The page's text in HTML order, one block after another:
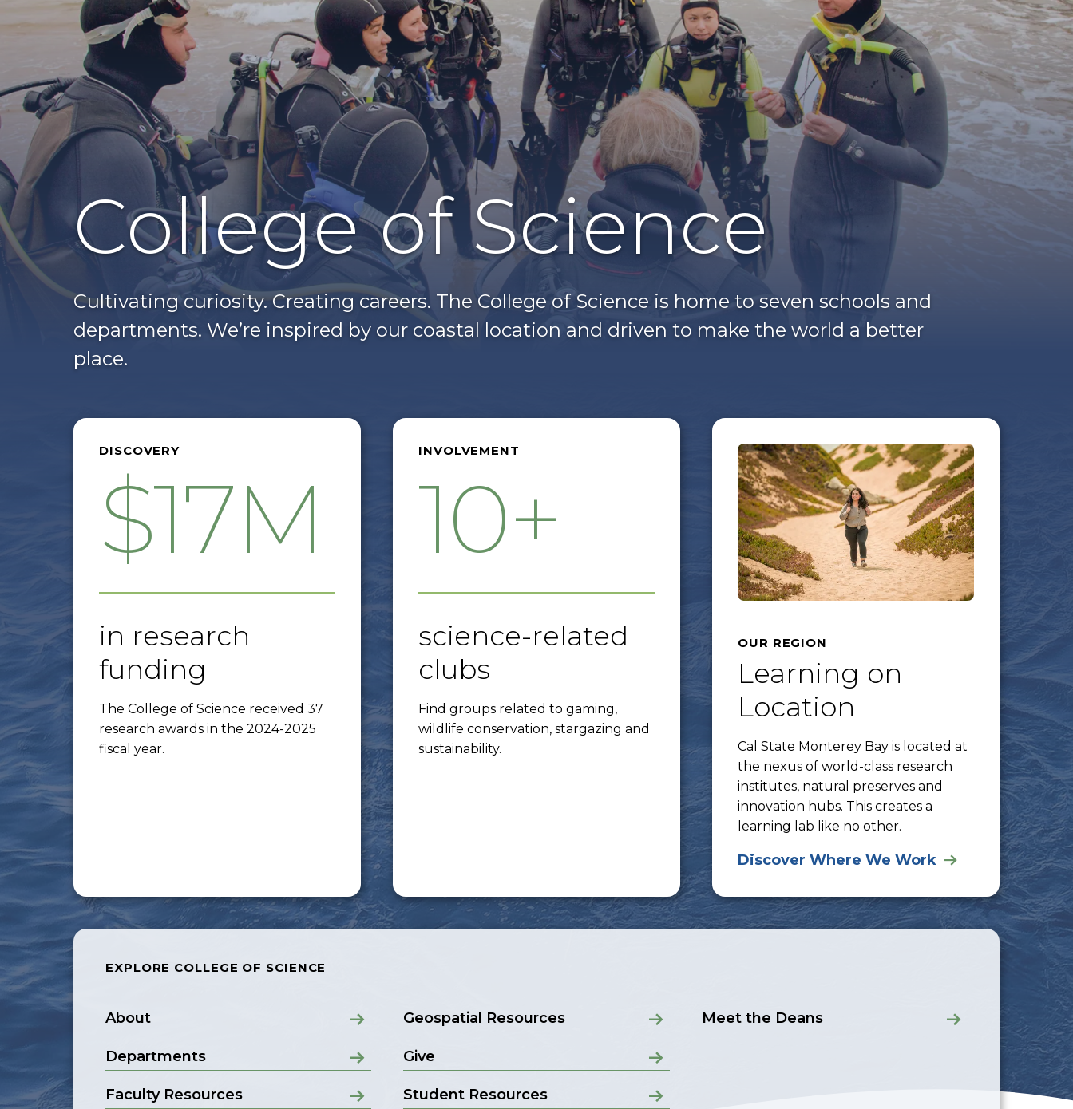
College of Science
Cultivating curiosity. Creating careers. The College of Science is home to seven schools and
departments. We’re inspired by our coastal location and driven to make the world a better
place.
DISCOVERY
$17M
in research
funding
The College of Science received 37
research awards in the 2024-2025
fiscal year.
INVOLVEMENT
10+
science-related
clubs
Find groups related to gaming,
wildlife conservation, stargazing and
sustainability.
OUR REGION
Learning on
Location
Cal State Monterey Bay is located at
the nexus of world-class research
institutes, natural preserves and
innovation hubs. This creates a
learning lab like no other.
Discover Where We Work
EXPLORE COLLEGE OF SCIENCE
About
Departments
Faculty Resources
Geospatial Resources
Give
Student Resources
Meet the Deans